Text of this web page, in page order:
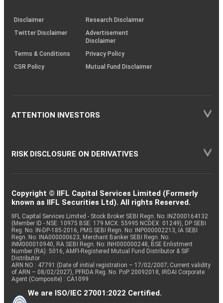
(SOP)
Disclaimer
Research Disclaimer
Twitter Disclaimer
Advertisement
Disclaimer
Terms & Conditions
Privacy Policy
CSR Policy
Mutual Fund Disclaimer
ATTENTION INVESTORS
RISK DISCLOSURE ON DERIVATIVES
Copyright © IIFL Capital Services Limited (Formerly
known as IIFL Securities Ltd). All rights Reserved.
IIFL Capital Services Limited - Stock Broker SEBI Regn. No: INZ000164132
(Member ID - NSE: 10975 BSE: 179 MCX: 55995 NCDEX: 01249), DP SEBI
Reg. No. IN-DP-185-2016, PMS SEBI Regn. No: INP000002213, IA SEBI
Regn. No: INA000000623, Merchant Banker SEBI Regn. No.
INM000010940, RA SEBI Regn. No: INH000000248, BSE Enlistment
Number (RA): 5016, AMFI-Registered Mutual Fund Distributor & SIF
Distributor
ARN NO : 47791 (Date of initial registration – 17/02/2007; Current validity
of ARN – 08/02/2027), PFRDA Reg. No. PoP 20092018, IRDAI Corporate
Agent (Composite) : CA1099
We are ISO/IEC 27001:2022 Certified.